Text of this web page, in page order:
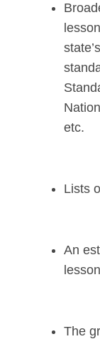
etc.
Lists
An
The